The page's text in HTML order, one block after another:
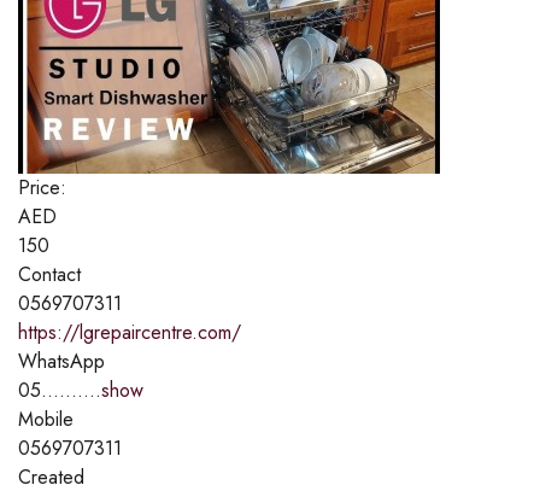
Price:
AED
150
Contact
0569707311
https://lgrepaircentre.com/
WhatsApp
05..........show
Mobile
0569707311
Created